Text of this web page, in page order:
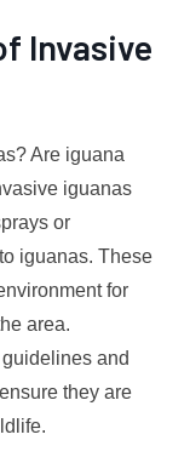
Invasive
Are iguana
iguanas
or
iguanas. These
for
area.
and
they are